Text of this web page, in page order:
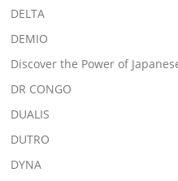
DELTA
DEMIO
Discover the Power of
DR CONGO
DUALIS
DUTRO
DYNA